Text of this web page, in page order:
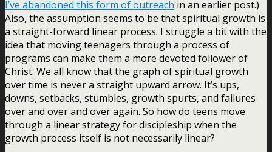
I’ve abandoned this form of outreach in an earlier post.)
Also, the assumption seems to be that spiritual growth is
a straight-forward linear process. I struggle a bit with the
idea that moving teenagers through a process of
programs can make them a more devoted follower of
Christ. We all know that the graph of spiritual growth
over time is never a straight upward arrow. It’s ups,
downs, setbacks, stumbles, growth spurts, and failures
over and over and over again. So how do teens move
through a linear strategy for discipleship when the
growth process itself is not necessarily linear?